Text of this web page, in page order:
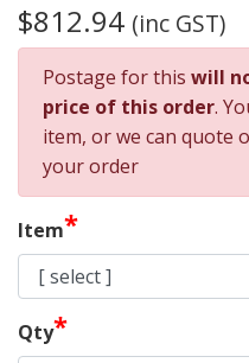
$812.94 (inc GST)
Postage for this will
price of this order.
item, or we can quote
your order
Item*
Qty*